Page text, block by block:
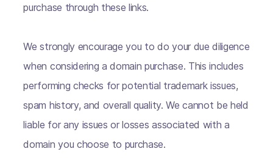
purchase through these links.
We strongly encourage you to do your due diligence
when considering a domain purchase. This includes
performing checks for potential trademark issues,
spam history, and overall quality. We cannot be held
liable for any issues or losses associated with a
domain you choose to purchase.